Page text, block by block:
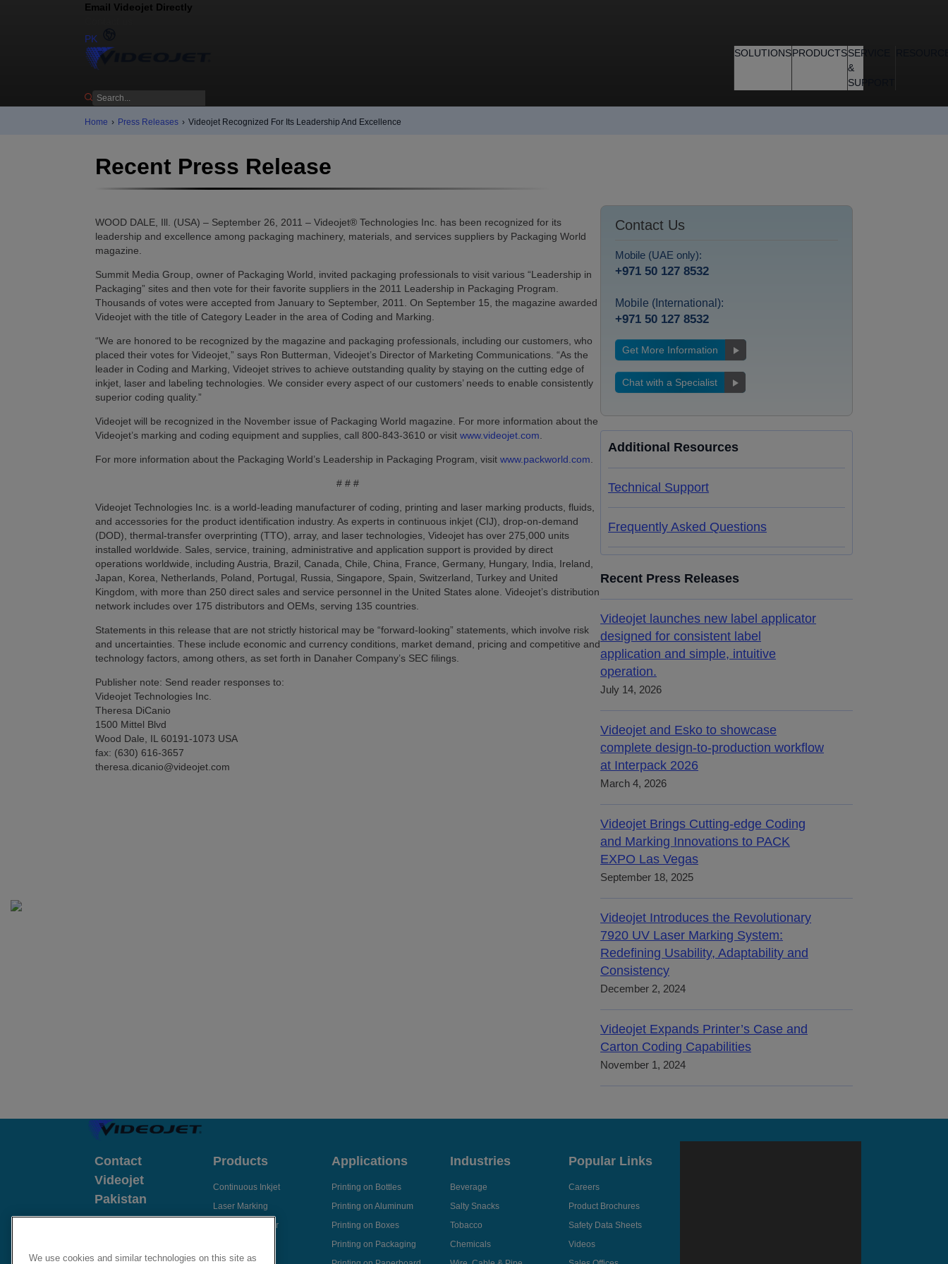
Email Videojet Directly
PK
SOLUTIONSPRODUCTSSERVICE
&
SUPPORT
Home › Press Releases › Videojet Recognized For Its Leadership And Excellence
Recent Press Release
WOOD DALE, Ill. (USA) – September 26, 2011 – Videojet® Technologies Inc. has been recognized for its
leadership and excellence among packaging machinery, materials, and services suppliers by Packaging World
magazine.
Summit Media Group, owner of Packaging World, invited packaging professionals to visit various “Leadership in
Packaging” sites and then vote for their favorite suppliers in the 2011 Leadership in Packaging Program.
Thousands of votes were accepted from January to September, 2011. On September 15, the magazine awarded
Videojet with the title of Category Leader in the area of Coding and Marking.
“We are honored to be recognized by the magazine and packaging professionals, including our customers, who
placed their votes for Videojet,” says Ron Butterman, Videojet’s Director of Marketing Communications. “As the
leader in Coding and Marking, Videojet strives to achieve outstanding quality by staying on the cutting edge of
inkjet, laser and labeling technologies. We consider every aspect of our customers’ needs to enable consistently
superior coding quality.”
Videojet will be recognized in the November issue of Packaging World magazine. For more information about the
Videojet’s marking and coding equipment and supplies, call 800-843-3610 or visit www.videojet.com.
For more information about the Packaging World’s Leadership in Packaging Program, visit www.packworld.com.
# # #
Videojet Technologies Inc. is a world-leading manufacturer of coding, printing and laser marking products, fluids,
and accessories for the product identification industry. As experts in continuous inkjet (CIJ), drop-on-demand
(DOD), thermal-transfer overprinting (TTO), array, and laser technologies, Videojet has over 275,000 units
installed worldwide. Sales, service, training, administrative and application support is provided by direct
operations worldwide, including Austria, Brazil, Canada, Chile, China, France, Germany, Hungary, India, Ireland,
Japan, Korea, Netherlands, Poland, Portugal, Russia, Singapore, Spain, Switzerland, Turkey and United
Kingdom, with more than 250 direct sales and service personnel in the United States alone. Videojet’s distribution
network includes over 175 distributors and OEMs, serving 135 countries.
Statements in this release that are not strictly historical may be “forward-looking” statements, which involve risk
and uncertainties. These include economic and currency conditions, market demand, pricing and competitive and
technology factors, among others, as set forth in Danaher Company’s SEC filings.
Publisher note: Send reader responses to:
Videojet Technologies Inc.
Theresa DiCanio
1500 Mittel Blvd
Wood Dale, IL 60191-1073 USA
fax: (630) 616-3657
theresa.dicanio@videojet.com
Contact Us
Mobile (UAE only):
+971 50 127 8532
Mobile (International):
+971 50 127 8532
Get More Information
Chat with a Specialist
Additional Resources
Technical Support
Frequently Asked Questions
Recent Press Releases
Videojet launches new label applicator
designed for consistent label
application and simple, intuitive
operation.
July 14, 2026
Videojet and Esko to showcase
complete design-to-production workflow
at Interpack 2026
March 4, 2026
Videojet Brings Cutting-edge Coding
and Marking Innovations to PACK
EXPO Las Vegas
September 18, 2025
Videojet Introduces the Revolutionary
7920 UV Laser Marking System:
Redefining Usability, Adaptability and
Consistency
December 2, 2024
Videojet Expands Printer’s Case and
Carton Coding Capabilities
November 1, 2024
Contact
Videojet
Pakistan
Products
Continuous Inkjet
Laser Marking
Thermal Transfer
Applications
Printing on Bottles
Printing on Aluminum
Printing on Boxes
Printing on Packaging
Industries
Beverage
Salty Snacks
Tobacco
Chemicals
Popular Links
Careers
Product Brochures
Safety Data Sheets
Videos
We use cookies and similar technologies on this site as